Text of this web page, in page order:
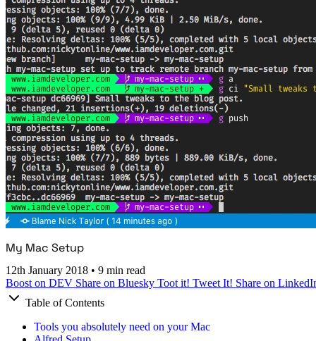
My Mac Setup
12th January 2018 • 9 min read
Boost on DEV Share on Bluesky Toot it! Tweet It! Share on
Table of Contents
Tools you absolutely need on your Mac